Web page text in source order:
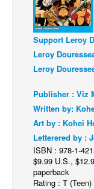
NEWS
Comics News
Press Releases
Digital Comics
Webcomics
Cult Favorite
Back Issues
Webcomics
Support Leroy
Leroy
Leroy
Publisher : Viz
Written by:
Art by : Kohei
Letterered by :
ISBN : 978-1-
$9.99 U.S.,
paperback
Rating : T (Teen)